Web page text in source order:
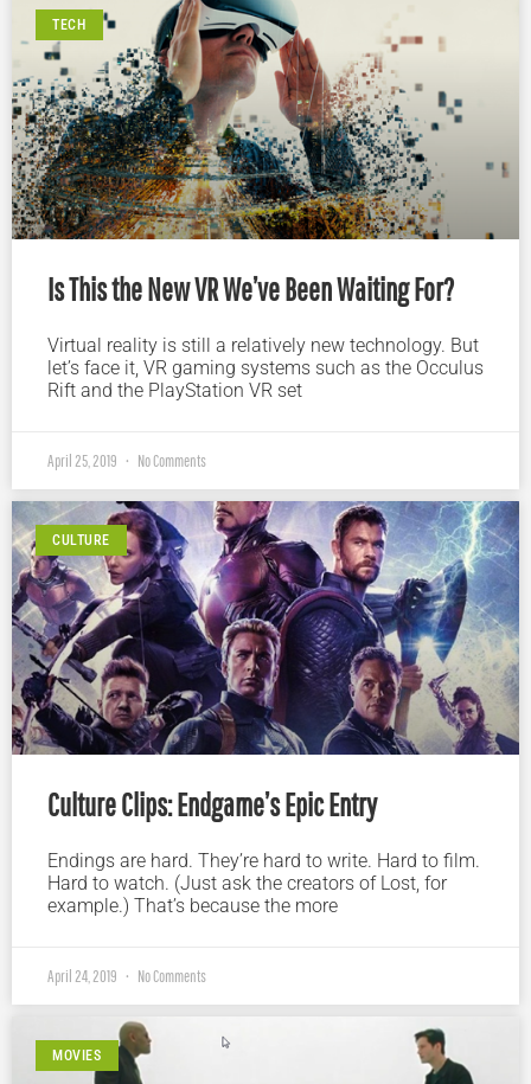
TECH
Is This the New VR We’ve Been Waiting For?
Virtual reality is still a relatively new technology. But
let’s face it, VR gaming systems such as the Occulus
Rift and the PlayStation VR set
April 25, 2019 No Comments
CULTURE
Culture Clips: Endgame’s Epic Entry
Endings are hard. They’re hard to write. Hard to film.
Hard to watch. (Just ask the creators of Lost, for
example.) That’s because the more
April 24, 2019 No Comments
MOVIES